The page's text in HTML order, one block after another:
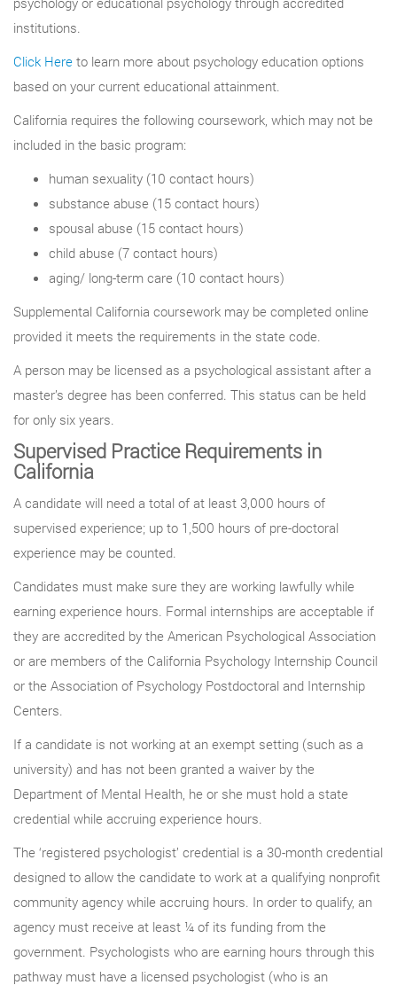
institutions.
Click Here to learn more about psychology education options
based on your current educational attainment.
California requires the following coursework, which may not be
included in the basic program:
human sexuality (10 contact hours)
substance abuse (15 contact hours)
spousal abuse (15 contact hours)
child abuse (7 contact hours)
aging/ long-term care (10 contact hours)
Supplemental California coursework may be completed online
provided it meets the requirements in the state code.
A person may be licensed as a psychological assistant after a
master’s degree has been conferred. This status can be held
for only six years.
Supervised Practice Requirements in
California
A candidate will need a total of at least 3,000 hours of
supervised experience; up to 1,500 hours of pre-doctoral
experience may be counted.
Candidates must make sure they are working lawfully while
earning experience hours. Formal internships are acceptable if
they are accredited by the American Psychological Association
or are members of the California Psychology Internship Council
or the Association of Psychology Postdoctoral and Internship
Centers.
If a candidate is not working at an exempt setting (such as a
university) and has not been granted a waiver by the
Department of Mental Health, he or she must hold a state
credential while accruing experience hours.
The ‘registered psychologist’ credential is a 30-month credential
designed to allow the candidate to work at a qualifying nonprofit
community agency while accruing hours. In order to qualify, an
agency must receive at least ¼ of its funding from the
government. Psychologists who are earning hours through this
pathway must have a licensed psychologist (who is an